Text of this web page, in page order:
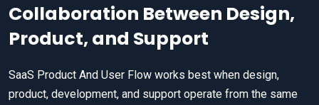
Collaboration Between Design,
Product, and Support
SaaS Product And User Flow works best when design,
product, development, and support operate from the same